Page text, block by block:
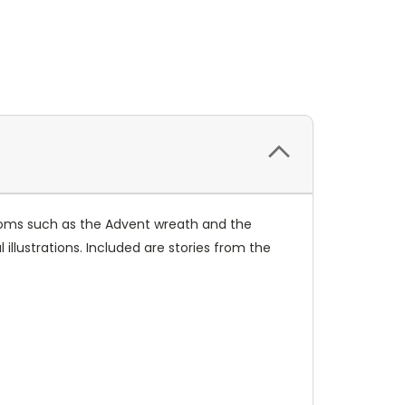
such as the Advent wreath and the
Included are stories from the